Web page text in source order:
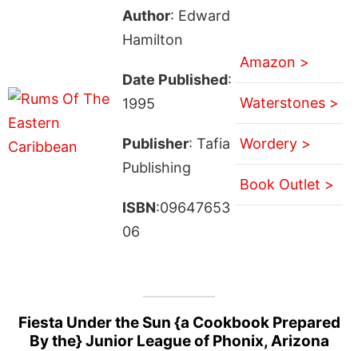
Author: Edward
Hamilton
Date Published:
1995
Publisher: Tafia
Publishing
ISBN:09647653
06
Amazon >
Waterstones >
Wordery >
Book Outlet >
Fiesta Under the Sun {a Cookbook Prepared
By the} Junior League of Phonix, Arizona